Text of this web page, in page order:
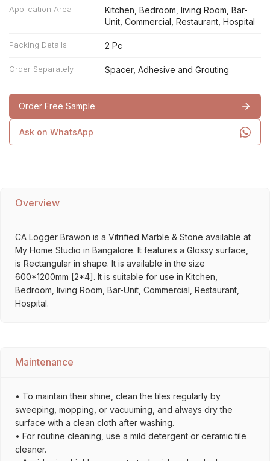
Application Area
Kitchen, Bedroom, living Room, Bar-
Unit, Commercial, Restaurant, Hospital
Packing Details 2 Pc
Order Separately Spacer, Adhesive and Grouting
Order Free Sample
Ask on WhatsApp
Overview
CA Logger Brawon is a Vitrified Marble & Stone available at
My Home Studio in Bangalore. It features a Glossy surface,
is Rectangular in shape. It is available in the size
600*1200mm [2*4]. It is suitable for use in Kitchen,
Bedroom, living Room, Bar-Unit, Commercial, Restaurant,
Hospital.
Maintenance
• To maintain their shine, clean the tiles regularly by
sweeping, mopping, or vacuuming, and always dry the
surface with a clean cloth after washing.
• For routine cleaning, use a mild detergent or ceramic tile
cleaner.